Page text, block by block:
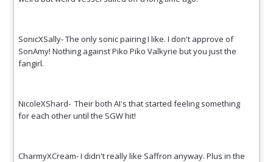
SonicXSally- The only sonic pairing I like. I don't approve of
SonAmy! Nothing against Piko Piko Valkyrie but you just the
fangirl.
NicoleXShard- Their both AI's that started feeling something
for each other until the SGW hit!
CharmyXCream- I didn't really like Saffron anyway. Plus in the